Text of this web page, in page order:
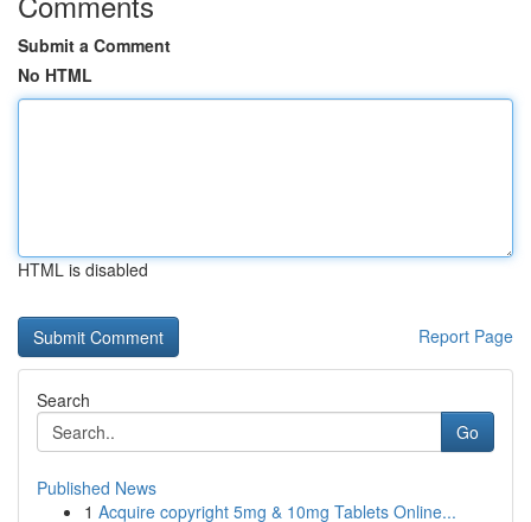
Submit a Comment
No HTML
HTML is disabled
Report Page
Search
Go
Published News
1 Acquire copyright 5mg & 10mg Tablets Online...